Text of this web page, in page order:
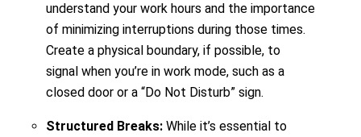
understand your work hours and the importance
of minimizing interruptions during those times.
Create a physical boundary, if possible, to
signal when you’re in work mode, such as a
closed door or a “Do Not Disturb” sign.
Structured Breaks:While it’s essential to